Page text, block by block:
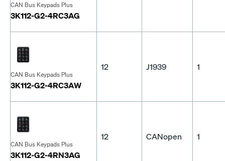
CAN Bus Keypads Plus
3K112-G2-4RC3AG
CAN Bus Keypads Plus
3K112-G2-4RC3AW
12 J1939 1
CAN Bus Keypads Plus
3K112-G2-4RN3AG
12 CANopen 1